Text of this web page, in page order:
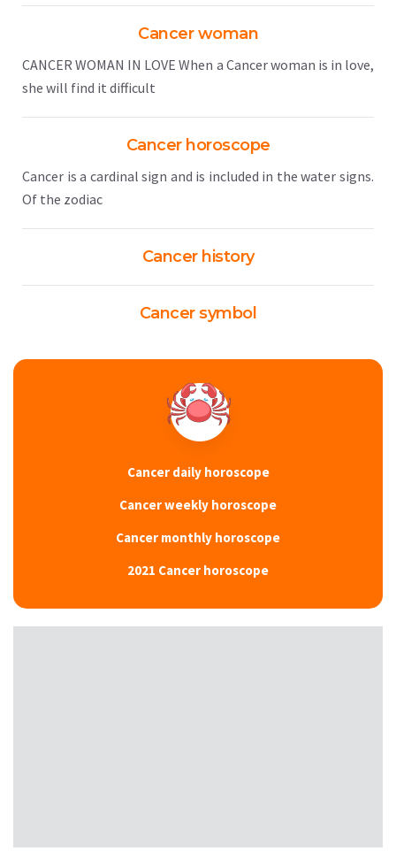
Cancer woman
CANCER WOMAN IN LOVE When a Cancer woman is in love,
she will find it difficult
Cancer horoscope
Cancer is a cardinal sign and is included in the water signs.
Of the zodiac
Cancer history
Cancer symbol
Cancer daily horoscope
Cancer weekly horoscope
Cancer monthly horoscope
2021 Cancer horoscope